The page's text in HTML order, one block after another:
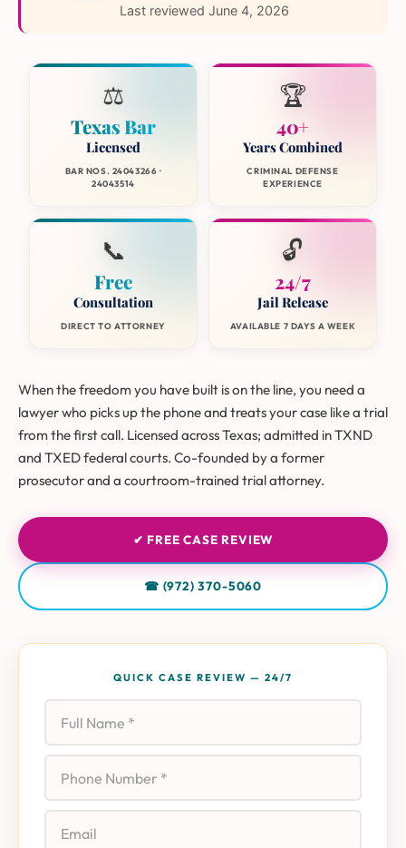
Last reviewed June 4, 2026
⚖️
Texas Bar
Licensed
BAR NOS. 24043266 ·
24043514
🏆
40+
Years Combined
CRIMINAL DEFENSE
EXPERIENCE
📞
Free
Consultation
DIRECT TO ATTORNEY
🔓
24/7
Jail Release
AVAILABLE 7 DAYS A WEEK
When the freedom you have built is on the line, you need a
lawyer who picks up the phone and treats your case like a trial
from the first call. Licensed across Texas; admitted in TXND
and TXED federal courts. Co-founded by a former
prosecutor and a courtroom-trained trial attorney.
✔ FREE CASE REVIEW
☎ (972) 370-5060
QUICK CASE REVIEW — 24/7